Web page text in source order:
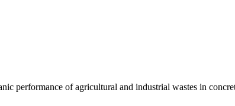
of agricultural and industrial wastes in